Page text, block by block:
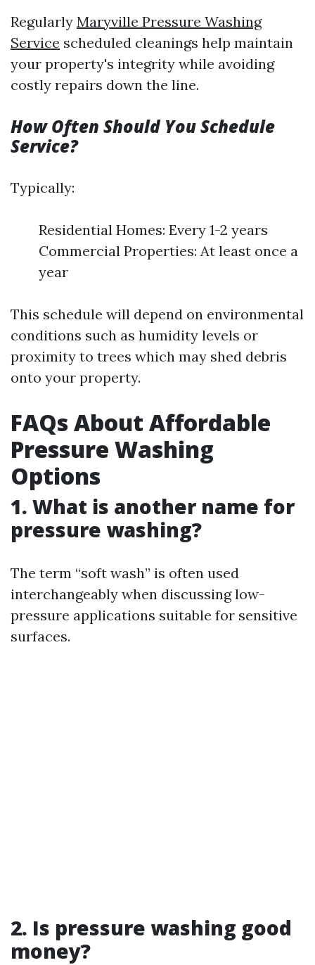
Regularly Maryville Pressure Washing
Service scheduled cleanings help maintain
your property's integrity while avoiding
costly repairs down the line.
How Often Should You Schedule
Service?
Typically:
Residential Homes: Every 1-2 years
Commercial Properties: At least once a
year
This schedule will depend on environmental
conditions such as humidity levels or
proximity to trees which may shed debris
onto your property.
FAQs About Affordable
Pressure Washing
Options
1. What is another name for
pressure washing?
The term “soft wash” is often used
interchangeably when discussing low-
pressure applications suitable for sensitive
surfaces.
2. Is pressure washing good
money?